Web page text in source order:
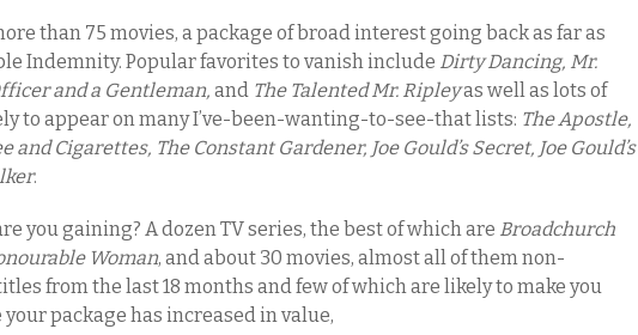
than 75 movies, a package of broad interest going back as far as
Indemnity. Popular favorites to vanish include Dirty Dancing, Mr.
and a Gentleman, and The Talented Mr. Ripleyas well as lots of
to appear on many I’ve-been-wanting-to-see-that lists: The Apostle,
and Cigarettes, The Constant Gardener, Joe Gould’s Secret, Joe Gould’s
.
you gaining? A dozen TV series, the best of which are Broadchurch
Woman, and about 30 movies, almost all of them non-
from the last 18 months and few of which are likely to make you
package has increased in value,